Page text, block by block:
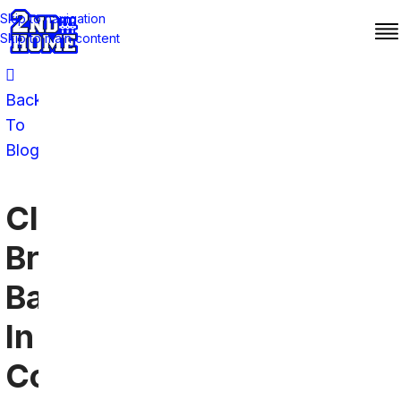
Skip to navigation
Skip to main content
Back
To
Blog
Cleveland
Browns
Bars
In
Connecticut